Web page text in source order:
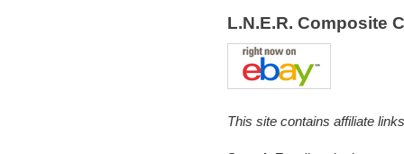
L.N.E.R. Composite
This site contains affiliate